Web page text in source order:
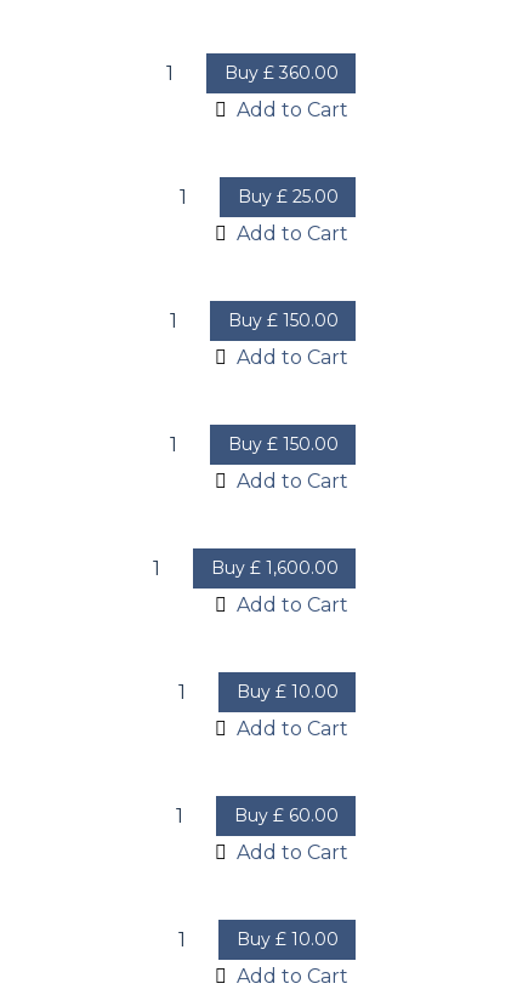
Buy £ 360.00
Add to Cart
Buy £ 25.00
Add to Cart
Buy £ 150.00
Add to Cart
Buy £ 150.00
Add to Cart
Buy £ 1,600.00
Add to Cart
Buy £ 10.00
Add to Cart
Buy £ 60.00
Add to Cart
Buy £ 10.00
Add to Cart